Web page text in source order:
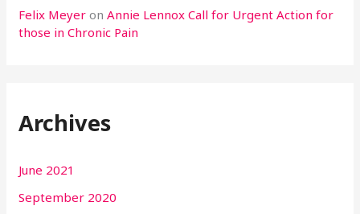
Felix Meyer onAnnie Lennox Call for Urgent Action for
those in Chronic Pain
Archives
June 2021
September 2020